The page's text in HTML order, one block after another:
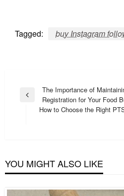
Tagged: buy Instagram
Post
navigation
Previous
The Importance of
Registration for Your Food
How to Choose the Right
YOU MIGHT ALSO LIKE